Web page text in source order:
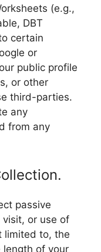
(e.g.,
DBT
certain
or
public profile
or other
third-parties.
any
from any
passive
or use of
limited to, the
of your